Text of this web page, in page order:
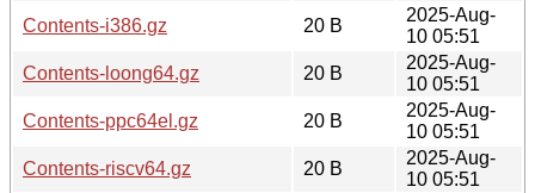
Contents-i386.gz
20 B
2025-Aug-
10 05:51
Contents-loong64.gz
20 B
2025-Aug-
10 05:51
Contents-ppc64el.gz
20 B
2025-Aug-
10 05:51
Contents-riscv64.gz
20 B
2025-Aug-
10 05:51